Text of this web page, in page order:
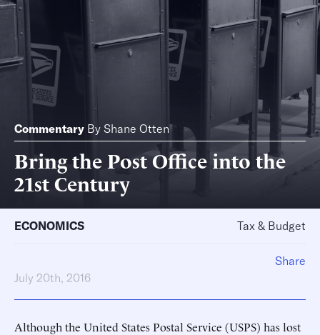
Commentary By Shane Otten
Bring the Post Office into the
21st Century
ECONOMICS Tax & Budget
July 20th, 2016
Although the United States Postal Service (USPS) has lost
Share